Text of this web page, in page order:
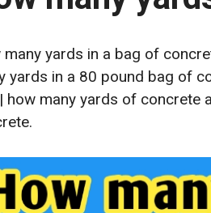
many yards in a bag of
yards in a 80 pound bag of
how many yards of concrete